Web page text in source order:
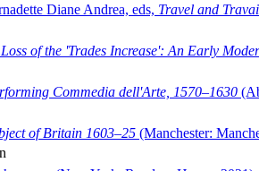
Diane Andrea, eds, Travel and
of the 'Trades Increase': An Early
Commedia dell'Arte, 1570–1630
of Britain 1603–25 (Manchester: